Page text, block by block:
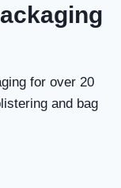
for over 20
and bag